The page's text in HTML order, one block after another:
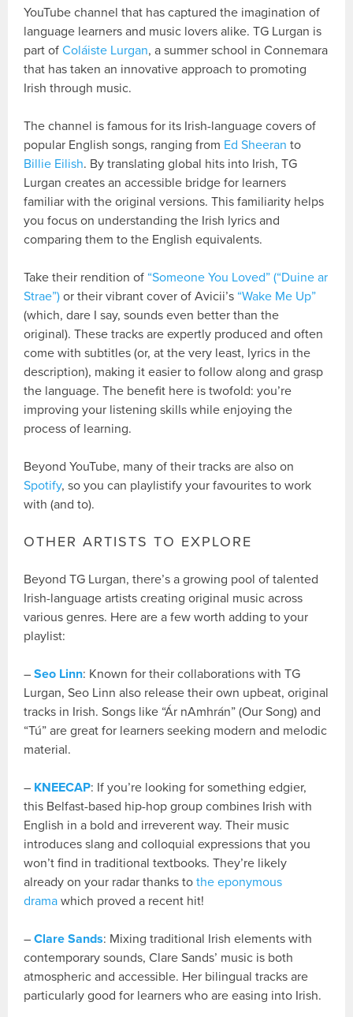
YouTube channel that has captured the imagination of
language learners and music lovers alike. TG Lurgan is
part ofColáiste Lurgan, a summer school in Connemara
that has taken an innovative approach to promoting
Irish through music.
The channel is famous for its Irish-language covers of
popular English songs, ranging from Ed Sheeran to
Billie Eilish. By translating global hits into Irish, TG
Lurgan creates an accessible bridge for learners
familiar with the original versions. This familiarity helps
you focus on understanding the Irish lyrics and
comparing them to the English equivalents.
Take their rendition of “Someone You Loved” (“Duine ar
Strae”) or their vibrant cover of Avicii’s “Wake Me Up”
(which, dare I say, sounds even better than the
original). These tracks are expertly produced and often
come with subtitles (or, at the very least, lyrics in the
description), making it easier to follow along and grasp
the language. The benefit here is twofold: you’re
improving your listening skills while enjoying the
process of learning.
Beyond YouTube, many of their tracks are also on
Spotify, so you can playlistify your favourites to work
with (and to).
OTHER ARTISTS TO EXPLORE
Beyond TG Lurgan, there’s a growing pool of talented
Irish-language artists creating original music across
various genres. Here are a few worth adding to your
playlist:
–Seo Linn: Known for their collaborations with TG
Lurgan, Seo Linn also release their own upbeat, original
tracks in Irish. Songs like “Ár nAmhrán” (Our Song) and
“Tú” are great for learners seeking modern and melodic
material.
– KNEECAP: If you’re looking for something edgier,
this Belfast-based hip-hop group combines Irish with
English in a bold and irreverent way. Their music
introduces slang and colloquial expressions that you
won’t find in traditional textbooks. They’re likely
already on your radar thanks tothe eponymous
drama which proved a recent hit!
–Clare Sands: Mixing traditional Irish elements with
contemporary sounds, Clare Sands’ music is both
atmospheric and accessible. Her bilingual tracks are
particularly good for learners who are easing into Irish.